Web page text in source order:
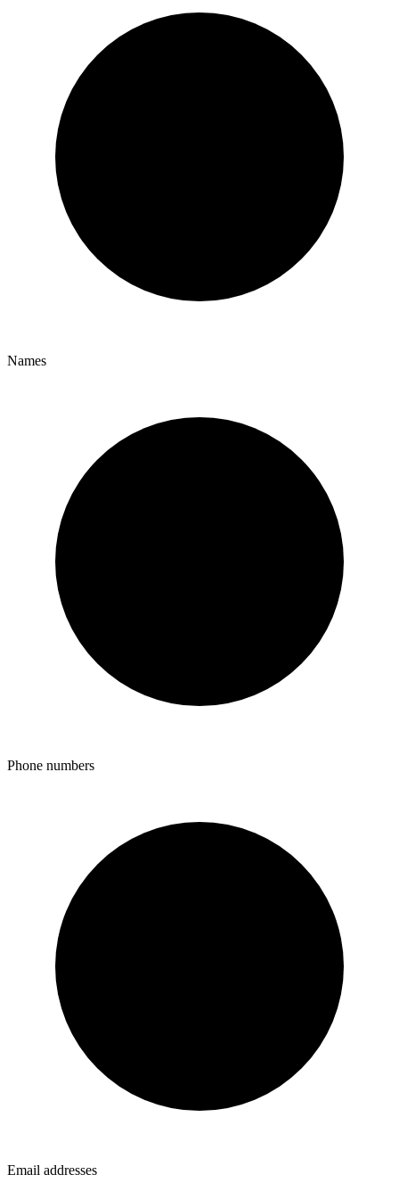
Names
Phone numbers
Email addresses